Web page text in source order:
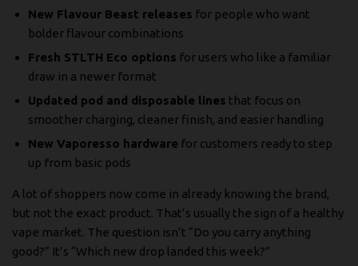
New Flavour Beast releases for people who want
bolder flavour combinations
Fresh STLTH Eco options for users who like a familiar
draw in a newer format
Updated pod and disposable lines that focus on
smoother charging, cleaner finish, and easier handling
New Vaporesso hardware for customers ready to step
up from basic pods
A lot of shoppers now come in already knowing the brand,
but not the exact product. That’s usually the sign of a healthy
vape market. The question isn’t “Do you carry anything
good?” It’s “Which new drop landed this week?”